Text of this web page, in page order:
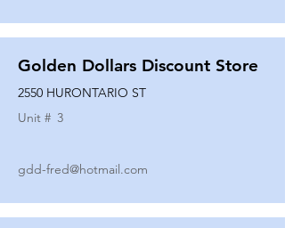
Golden Dollars Discount Store
2550 HURONTARIO ST
Unit # 3
gdd-fred@hotmail.com